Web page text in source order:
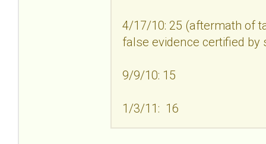
4/17/10: 25 (aftermath of
false evidence certified by
9/9/10: 15
1/3/11: 16